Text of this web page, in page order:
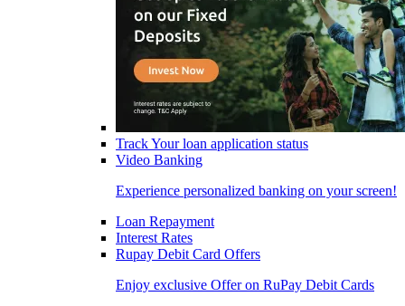
Track Your loan application status
Video Banking
Experience personalized banking on your screen!
Loan Repayment
Interest Rates
Rupay Debit Card Offers
Enjoy exclusive Offer on RuPay Debit Cards